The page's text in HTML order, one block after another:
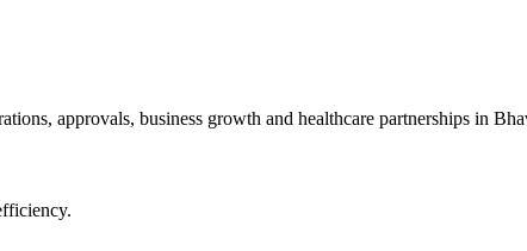
approvals, business growth and healthcare partnerships in